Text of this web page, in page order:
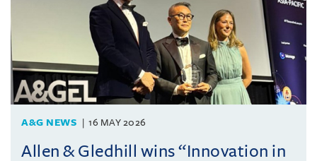
A&G NEWS 16 MAY 2026
Allen & Gledhill wins “Innovation in